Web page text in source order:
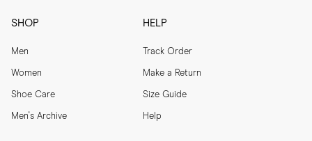
SHOP
Men
Women
Shoe Care
Men's Archive
HELP
Track Order
Make a Return
Size Guide
Help